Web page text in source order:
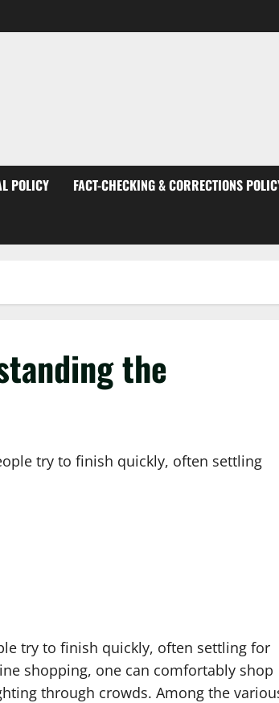
POLICY FACT-CHECKING & CORRECTIONS
the
try to finish quickly, often settling
try to finish quickly, often settling for
shopping, one can comfortably shop
through crowds. Among the